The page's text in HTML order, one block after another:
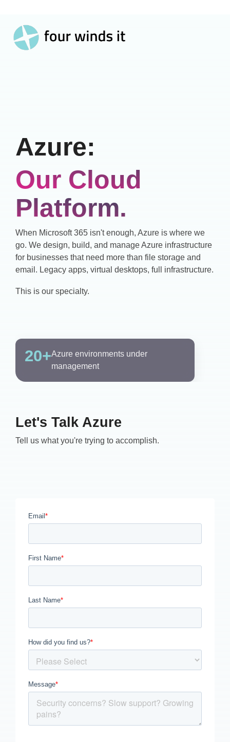
main
Azure:
Our Cloud
Platform.
When Microsoft 365 isn't enough, Azure is where we
go. We design, build, and manage Azure infrastructure
for businesses that need more than file storage and
email. Legacy apps, virtual desktops, full infrastructure.
This is our specialty.
20+Azure environments under
management
Let's Talk Azure
Tell us what you're trying to accomplish.